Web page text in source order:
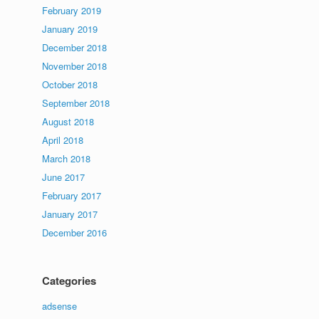
February 2019
January 2019
December 2018
November 2018
October 2018
September 2018
August 2018
April 2018
March 2018
June 2017
February 2017
January 2017
December 2016
Categories
adsense